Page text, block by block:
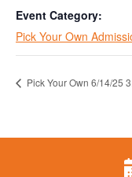
Event Category:
Pick Your Own
Pick Your Own 6/14/25